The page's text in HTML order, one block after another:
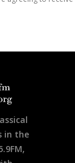
in the